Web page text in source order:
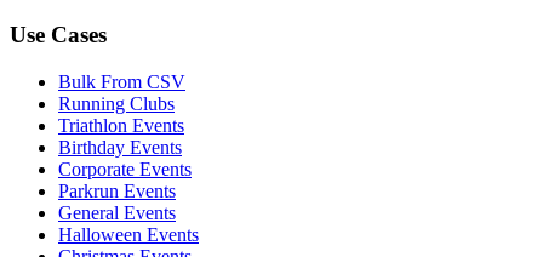
Use Cases
Bulk From CSV
Running Clubs
Triathlon Events
Birthday Events
Corporate Events
Parkrun Events
General Events
Halloween Events